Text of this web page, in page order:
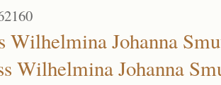
Wilhelmina Johanna
Wilhelmina Johanna